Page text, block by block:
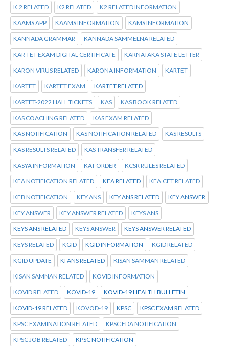
K.2 RELATED K2 RELATED K2 RELATED INFORMATION
KAAMS APP KAAMS INFORMATION KAMS INFORMATION
KANNADA GRAMMAR KANNADA SAMMELNA RELATED
KAR TET EXAM DIGITAL CERTIFICATE KARNATAKA STATE LETTER
KARON VIRUS RELATED KARONA INFORMATION KARTET
KARTET KARTET EXAM KARTET RELATED
KARTET-2022 HALL TICKETS KAS KAS BOOK RELATED
KAS COACHING RELATED KAS EXAM RELATED
KAS NOTIFICATION KAS NOTIFICATION RELATED KAS RESULTS
KAS RESULTS RELATED KAS TRANSFER RELATED
KASYA INFORMATION KAT ORDER KCSR RULES RELATED
KEA NOTIFICATION RELATED KEA RELATED KEA.CET RELATED
KEB NOTIFICATION KEY ANS KEY ANS RELATED KEY ANSWER
KEY ANSWER KEY ANSWER RELATED KEYS ANS
KEYS ANS RELATED KEYS ANSWER KEYS ANSWER RELATED
KEYS RELATED KGID KGID INFORMATION KGID RELATED
KGID UPDATE KI ANS RELATED KISAN SAMMAN RELATED
KISAN SAMNAN RELATED KOVID INFORMATION
KOVID RELATED KOVID-19 KOVID-19 HEALTH BULLETIN
KOVID-19 RELATED KOVOD-19 KPSC KPSC EXAM RELATED
KPSC EXAMINATION RELATED KPSC FDA NOTIFICATION
KPSC JOB RELATED KPSC NOTIFICATION